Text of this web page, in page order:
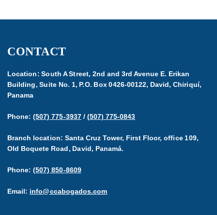
CONTACT
Location: South A Street, 2nd and 3rd Avenue E. Erikan
Building, Suite No. 1, P.O. Box 0426-00122, David, Chiriquí,
Panama
Phone:(507) 775-3937/ (507) 775-0843
Branch location: Santa Cruz Tower, First Floor, office 109,
Old Boquete Road, David, Panamá.
Phone:(507) 850-8609
Email: info@ccabogados.com